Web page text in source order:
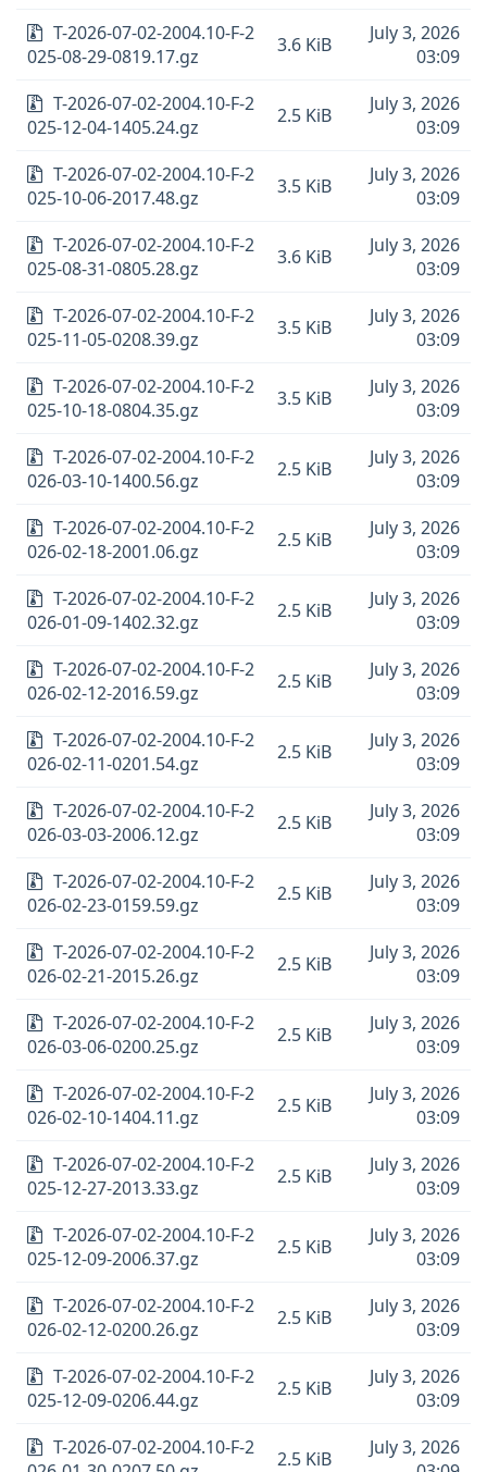
T-2026-07-02-2004.10-F-2
025-08-29-0819.17.gz
3.6 KiB
July 3, 2026
03:09
T-2026-07-02-2004.10-F-2
025-12-04-1405.24.gz
2.5 KiB
July 3, 2026
03:09
T-2026-07-02-2004.10-F-2
025-10-06-2017.48.gz
3.5 KiB
July 3, 2026
03:09
T-2026-07-02-2004.10-F-2
025-08-31-0805.28.gz
3.6 KiB
July 3, 2026
03:09
T-2026-07-02-2004.10-F-2
025-11-05-0208.39.gz
3.5 KiB
July 3, 2026
03:09
T-2026-07-02-2004.10-F-2
025-10-18-0804.35.gz
3.5 KiB
July 3, 2026
03:09
T-2026-07-02-2004.10-F-2
026-03-10-1400.56.gz
2.5 KiB
July 3, 2026
03:09
T-2026-07-02-2004.10-F-2
026-02-18-2001.06.gz
2.5 KiB
July 3, 2026
03:09
T-2026-07-02-2004.10-F-2
026-01-09-1402.32.gz
2.5 KiB
July 3, 2026
03:09
T-2026-07-02-2004.10-F-2
026-02-12-2016.59.gz
2.5 KiB
July 3, 2026
03:09
T-2026-07-02-2004.10-F-2
026-02-11-0201.54.gz
2.5 KiB
July 3, 2026
03:09
T-2026-07-02-2004.10-F-2
026-03-03-2006.12.gz
2.5 KiB
July 3, 2026
03:09
T-2026-07-02-2004.10-F-2
026-02-23-0159.59.gz
2.5 KiB
July 3, 2026
03:09
T-2026-07-02-2004.10-F-2
026-02-21-2015.26.gz
2.5 KiB
July 3, 2026
03:09
T-2026-07-02-2004.10-F-2
026-03-06-0200.25.gz
2.5 KiB
July 3, 2026
03:09
T-2026-07-02-2004.10-F-2
026-02-10-1404.11.gz
2.5 KiB
July 3, 2026
03:09
T-2026-07-02-2004.10-F-2
025-12-27-2013.33.gz
2.5 KiB
July 3, 2026
03:09
T-2026-07-02-2004.10-F-2
025-12-09-2006.37.gz
2.5 KiB
July 3, 2026
03:09
T-2026-07-02-2004.10-F-2
026-02-12-0200.26.gz
2.5 KiB
July 3, 2026
03:09
T-2026-07-02-2004.10-F-2
025-12-09-0206.44.gz
2.5 KiB
July 3, 2026
03:09
T-2026-07-02-2004.10-F-2
2.5 KiB
July 3, 2026